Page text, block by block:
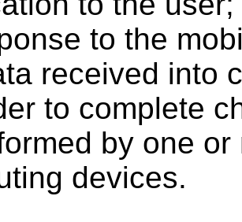
to the
received into
to complete
by one
devices.